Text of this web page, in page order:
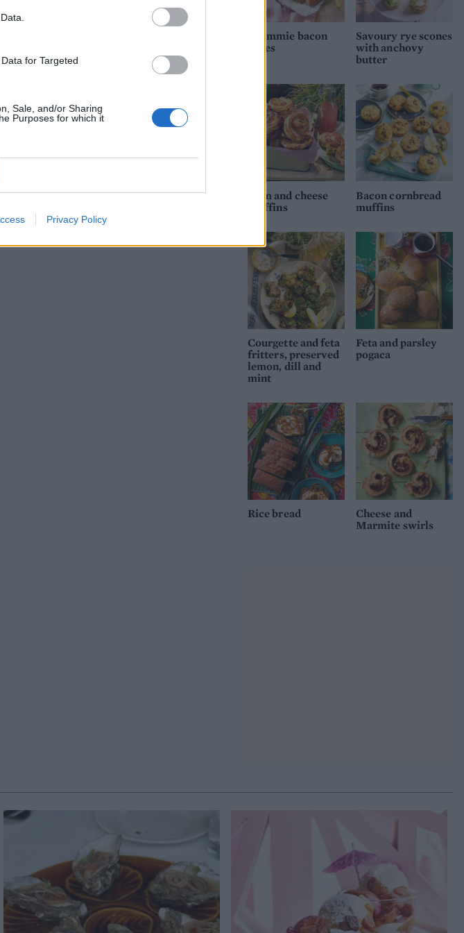
for Targeted
Sale, and/or Sharing
Purposes for which it
Privacy Policy
Brummie bacon
cakes
Savoury rye scones
with anchovy
butter
Ham and cheese
cruffins
Bacon cornbread
muffins
Courgette and feta
fritters, preserved
lemon, dill and
mint
Feta and parsley
pogaca
Rice bread
Cheese and
Marmite swirls